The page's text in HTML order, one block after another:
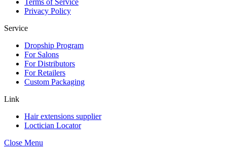
Terms of Service
Privacy Policy
Service
Dropship Program
For Salons
For Distributors
For Retailers
Custom Packaging
Link
Hair extensions supplier
Loctician Locator
Close Menu